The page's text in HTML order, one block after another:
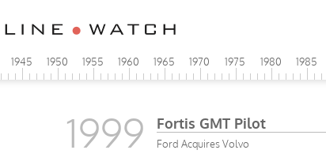
1945 1950 1955 1960 1965 1970 1975 1980 1985
1999 Fortis GMT Pilot
Ford Acquires Volvo